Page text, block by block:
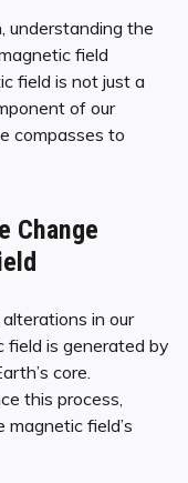
understanding the
field
field is not just a
of our
compasses to
Change
in our
field is generated by
core.
this process,
field’s